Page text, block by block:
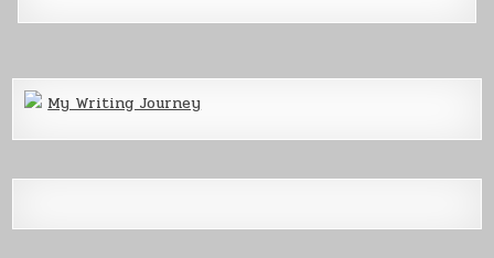
My Writing Journey